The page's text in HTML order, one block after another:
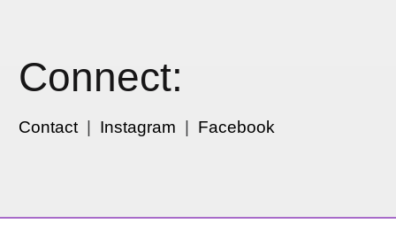
Connect:
Contact Instagram Facebook